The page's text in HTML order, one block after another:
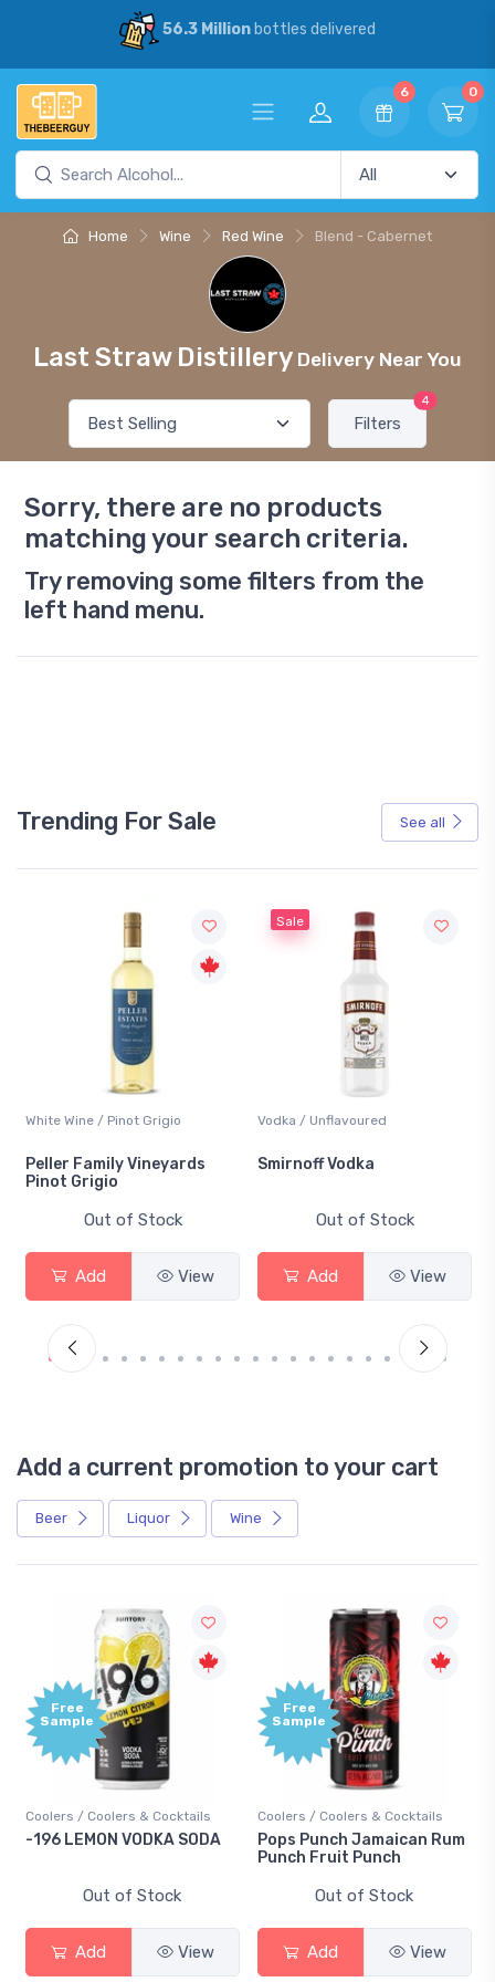
56.3 Millionbottles delivered
6 0
Home Wine Red Wine Blend - Cabernet
Last Straw Distillery Delivery Near You
Filters
4
Sorry, there are no products
matching your search criteria.
Try removing some filters from the
left hand menu.
Trending For Sale See all
White Wine / Pinot Grigio
Peller Family Vineyards
Pinot Grigio
Out of Stock
Add View
Sale
Vodka / Unflavoured
Smirnoff Vodka
Out of Stock
Add View
Add a current promotion to your cart
Beer Liquor Wine
Free
Sample
Coolers / Coolers & Cocktails
-196 LEMON VODKA SODA
Out of Stock
Add View
Free
Sample
Coolers / Coolers & Cocktails
Pops Punch Jamaican Rum
Punch Fruit Punch
Out of Stock
Add View